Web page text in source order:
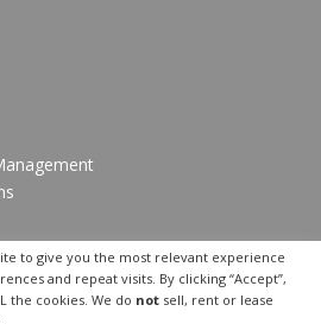
to give you the most relevant experience
and repeat visits. By clicking “Accept”,
the cookies. We do not sell, rent or lease